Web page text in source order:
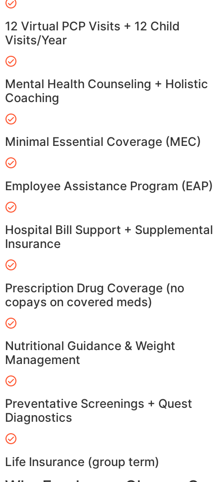
12 Virtual PCP Visits + 12 Child
Visits/Year
Mental Health Counseling + Holistic
Coaching
Minimal Essential Coverage (MEC)
Employee Assistance Program (EAP)
Hospital Bill Support + Supplemental
Insurance
Prescription Drug Coverage (no
copays on covered meds)
Nutritional Guidance & Weight
Management
Preventative Screenings + Quest
Diagnostics
Life Insurance (group term)